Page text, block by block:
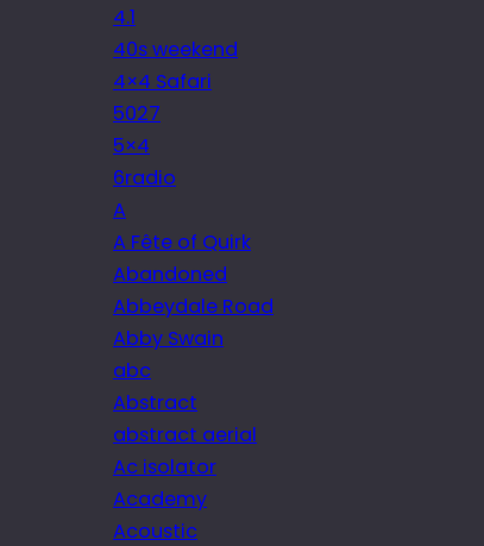
4.1
40s weekend
4×4 Safari
5027
5×4
6radio
A
A Fête of Quirk
Abandoned
Abbeydale Road
Abby Swain
abc
Abstract
abstract aerial
Ac isolator
Academy
Acoustic